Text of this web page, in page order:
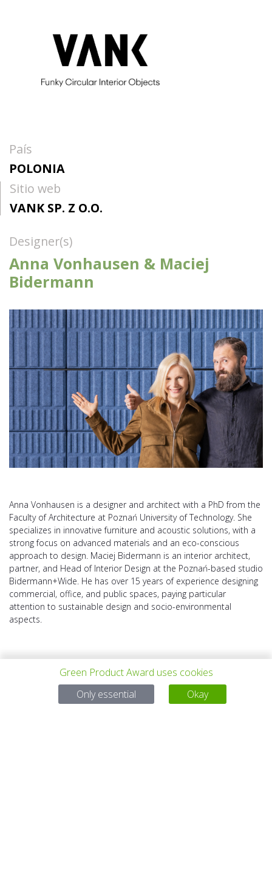
País
POLONIA
Sitio web
VANK SP. Z O.O.
Designer(s)
Anna Vonhausen & Maciej
Bidermann
Anna Vonhausen is a designer and architect with a PhD from the
Faculty of Architecture at Poznań University of Technology. She
specializes in innovative furniture and acoustic solutions, with a
strong focus on advanced materials and an eco-conscious
approach to design. Maciej Bidermann is an interior architect,
partner, and Head of Interior Design at the Poznań-based studio
Bidermann+Wide. He has over 15 years of experience designing
commercial, office, and public spaces, paying particular
attention to sustainable design and socio-environmental
aspects.
PROYECTO TODOS LOS SIGUIENTE
Green Product Award uses cookies
Only essential
Okay